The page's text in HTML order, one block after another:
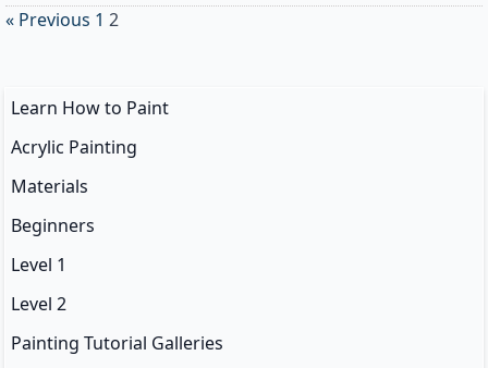
« Previous 1 2
Learn How to Paint
Acrylic Painting
Materials
Beginners
Level 1
Level 2
Painting Tutorial Galleries